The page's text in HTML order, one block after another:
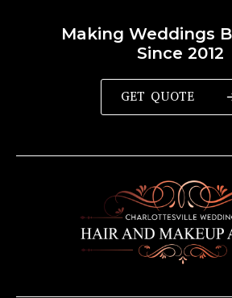
Making Weddings
Since 2012
GET QUOTE